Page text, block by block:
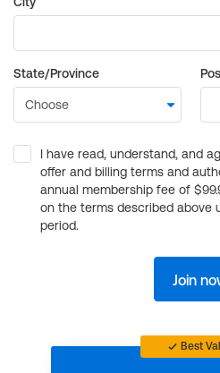
State/Province
I have read, understand, and
offer and billing terms and
annual membership fee of
on the terms described above
period.
Join
Best